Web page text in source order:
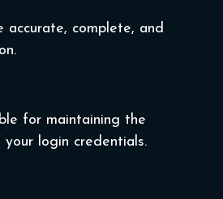
accurate, complete, and
for maintaining the
login credentials.